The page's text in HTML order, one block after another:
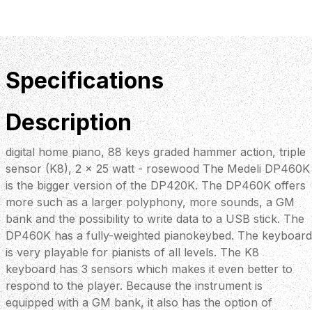
Specifications
Description
digital home piano, 88 keys graded hammer action, triple
sensor (K8), 2 x 25 watt - rosewood The Medeli DP460K
is the bigger version of the DP420K. The DP460K offers
more such as a larger polyphony, more sounds, a GM
bank and the possibility to write data to a USB stick. The
DP460K has a fully-weighted pianokeybed. The keyboard
is very playable for pianists of all levels. The K8
keyboard has 3 sensors which makes it even better to
respond to the player. Because the instrument is
equipped with a GM bank, it also has the option of